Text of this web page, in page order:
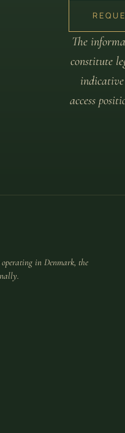
The
constitute
indicative
access
in Denmark, the